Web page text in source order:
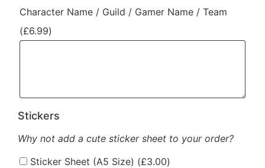
Character Name / Guild / Gamer Name / Team
(£6.99)
Stickers
Why not add a cute sticker sheet to your order?
Sticker Sheet (A5 Size) (£3.00)